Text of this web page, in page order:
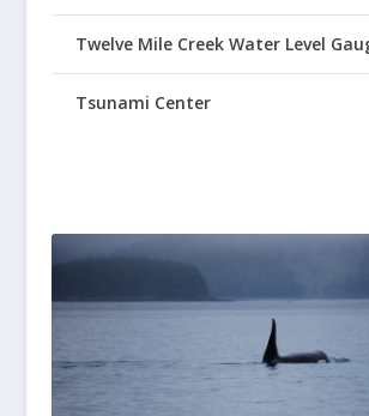
Twelve Mile Creek Water Level
Tsunami Center